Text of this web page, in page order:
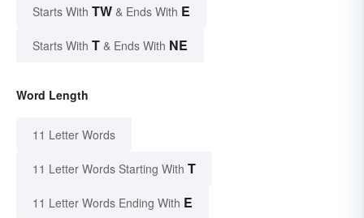
Starts With TW & Ends With E
Starts With T & Ends With NE
Word Length
11 Letter Words
11 Letter Words Starting With T
11 Letter Words Ending With E